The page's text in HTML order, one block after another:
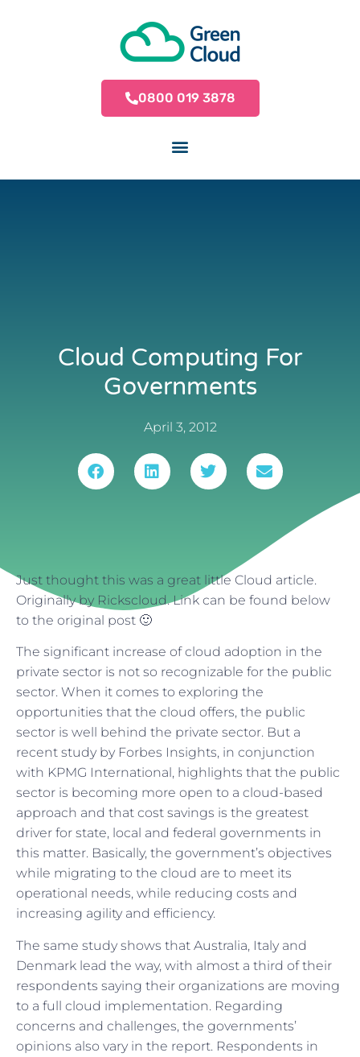
0800 019 3878
Cloud Computing For
Governments
April 3, 2012
Just thought this was a great little Cloud article.
Originally by Rickscloud. Link can be found below
to the original post 🙂
The significant increase of cloud adoption in the
private sector is not so recognizable for the public
sector. When it comes to exploring the
opportunities that the cloud offers, the public
sector is well behind the private sector. But a
recent study by Forbes Insights, in conjunction
with KPMG International, highlights that the public
sector is becoming more open to a cloud-based
approach and that cost savings is the greatest
driver for state, local and federal governments in
this matter. Basically, the government’s objectives
while migrating to the cloud are to meet its
operational needs, while reducing costs and
increasing agility and efficiency.
The same study shows that Australia, Italy and
Denmark lead the way, with almost a third of their
respondents saying their organizations are moving
to a full cloud implementation. Regarding
concerns and challenges, the governments’
opinions also vary in the report. Respondents in